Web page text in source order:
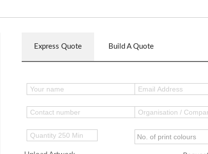
Express Quote Build A Quote